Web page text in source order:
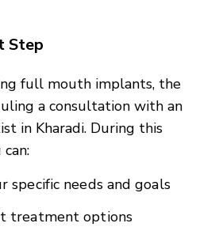
Step
full mouth implants, the
a consultation with an
in Kharadi. During this
specific needs and goals
treatment options